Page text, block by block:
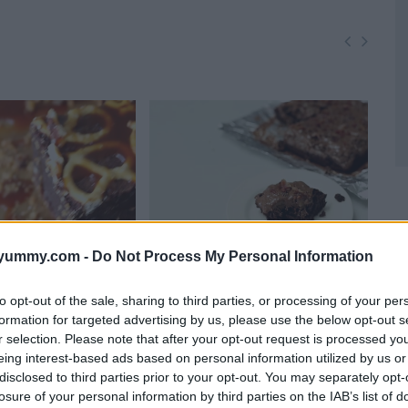
- Do Not Process My Personal Information
opt-out of the sale, sharing to third parties, or processing of your
for targeted advertising by us, please use the below opt-out
selection. Please note that after your opt-out request is processed
interest-based ads based on personal information utilized by us
to third parties prior to your opt-out. You may separately
of your personal information by third parties on the IAB’s list of
Pretzel
Fudgy bacon nutella brownies
10982 15,454